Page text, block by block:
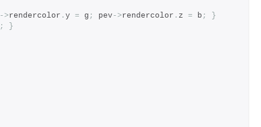
->rendercolor . y = g ; pev->rendercolor . z = b ;
}
;
}